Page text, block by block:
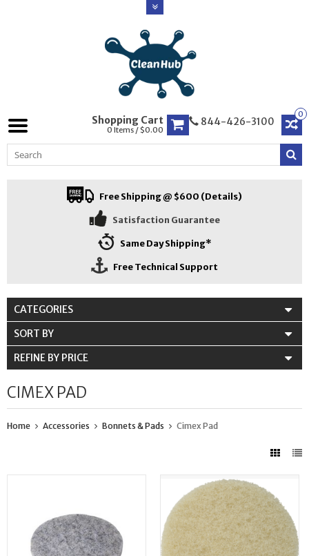
0
844-426-3100
Shopping Cart
0 Items / $0.00
Free Shipping @ $600 (Details)
Satisfaction Guarantee
Same Day Shipping*
Free Technical Support
CATEGORIES
SORT BY
REFINE BY PRICE
CIMEX PAD
Home Accessories Bonnets & Pads Cimex Pad